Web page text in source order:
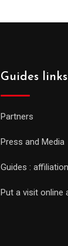
Guides links
Partners
Press and Media
Guides :
Put a visit online